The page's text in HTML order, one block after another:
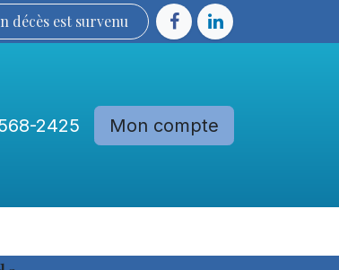
décès est sur​​​​​​​​ve​nu​​​​​​​​​​
2425 Mon compte